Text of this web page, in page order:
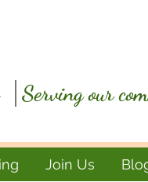
Serving our
Join Us